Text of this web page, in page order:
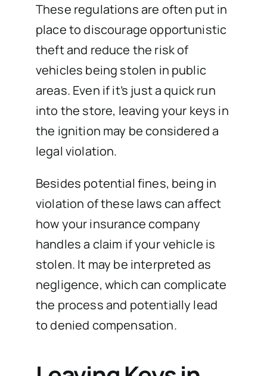
These regulations are often put in
place to discourage opportunistic
theft and reduce the risk of
vehicles being stolen in public
areas. Even if it’s just a quick run
into the store, leaving your keys in
the ignition may be considered a
legal violation.
Besides potential fines, being in
violation of these laws can affect
how your insurance company
handles a claim if your vehicle is
stolen. It may be interpreted as
negligence, which can complicate
the process and potentially lead
to denied compensation.